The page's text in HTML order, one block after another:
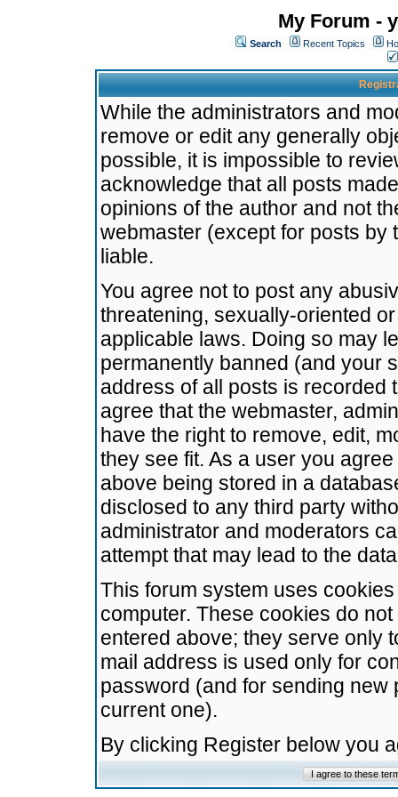
My Forum -
Search Recent Topics
While the administrators and
remove or edit any generally
possible, it is impossible to
acknowledge that all posts
opinions of the author and not
webmaster (except for posts by
liable.
You agree not to post any
threatening, sexually-oriented
applicable laws. Doing so may
permanently banned (and your
address of all posts is recorded
agree that the webmaster,
have the right to remove, edit,
they see fit. As a user you
above being stored in a
disclosed to any third party
administrator and moderators
attempt that may lead to the
This forum system uses
computer. These cookies do
entered above; they serve only
mail address is used only for
password (and for sending
current one).
By clicking Register below you